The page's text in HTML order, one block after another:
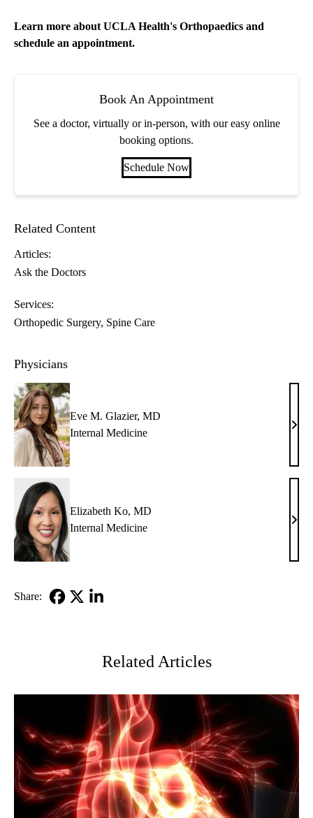
Learn more about UCLA Health's Orthopaedics and
schedule an appointment.
Book An Appointment
See a doctor, virtually or in-person, with our easy online
booking options.
Schedule Now
Related Content
Articles:
Ask the Doctors
Services:
Orthopedic Surgery Spine Care
Physicians
Eve M. Glazier, MD
Internal Medicine
Eve
MD
Elizabeth Ko, MD
Internal Medicine
MD
Share:
Related Articles